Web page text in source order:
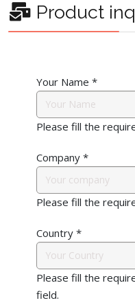
Product
Your Name *
Please fill the
Company *
Please fill the
Country *
Please fill the
field.